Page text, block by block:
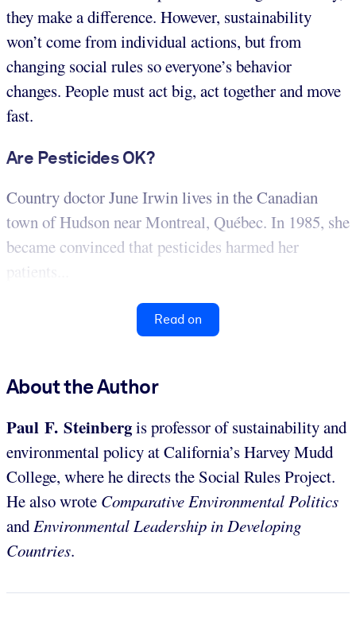
they make a difference. However, sustainability
won’t come from individual actions, but from
changing social rules so everyone’s behavior
changes. People must act big, act together and move
fast.
Are Pesticides OK?
Country doctor June Irwin lives in the Canadian
town of Hudson near Montreal, Québec. In 1985, she
became convinced that pesticides harmed her
patients...
Read on
About the Author
Paul F. Steinbergis professor of sustainability and
environmental policy at California’s Harvey Mudd
College, where he directs the Social Rules Project.
He also wrote Comparative Environmental Politics
andEnvironmental Leadership in Developing
Countries.